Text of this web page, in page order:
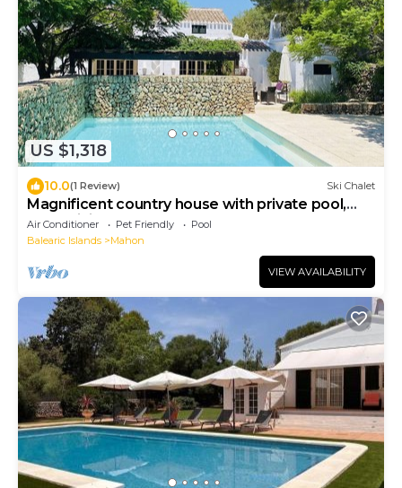
US $1,318
10.0(1 Review) Ski Chalet
Magnificent country house with private pool,
free WiFi
Air Conditioner Pet Friendly
Pool
Balearic Islands
Mahon
VIEW AVAILABILITY